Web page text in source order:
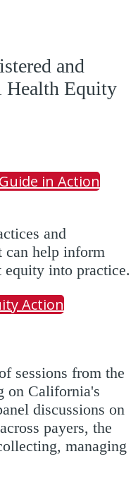
and
Health Equity
in Action
and
can help inform
into practice.
Action
sessions from the
on California's
discussions on
payers, the
managing